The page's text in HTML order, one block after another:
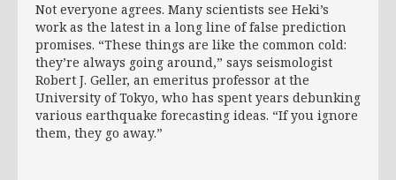
Not everyone agrees. Many scientists see Heki’s
work as the latest in a long line of false prediction
promises. “These things are like the common cold:
they’re always going around,” says seismologist
Robert J. Geller, an emeritus professor at the
University of Tokyo, who has spent years debunking
various earthquake forecasting ideas. “If you ignore
them, they go away.”